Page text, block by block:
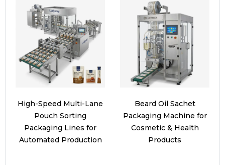
High-Speed Multi-Lane
Pouch Sorting
Packaging Lines for
Automated Production
Beard Oil Sachet
Packaging Machine for
Cosmetic & Health
Products